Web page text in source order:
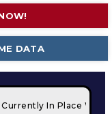
DATA
In Place With